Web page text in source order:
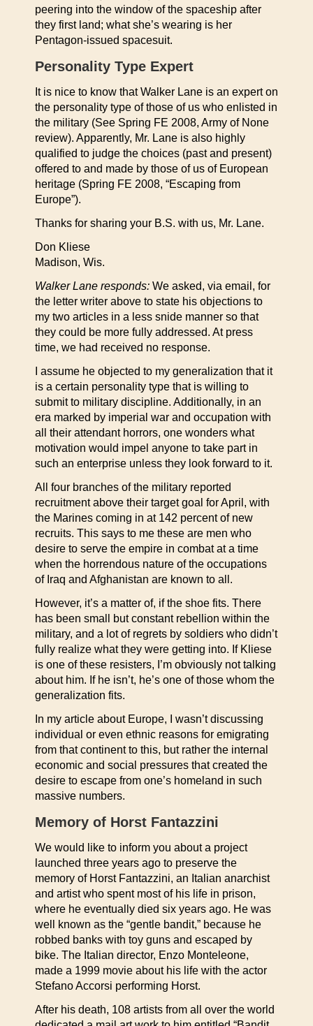
peering into the window of the spaceship after
they first land; what she’s wearing is her
Pentagon-issued spacesuit.
Personality Type Expert
It is nice to know that Walker Lane is an expert on
the personality type of those of us who enlisted in
the military (See Spring FE 2008, Army of None
review). Apparently, Mr. Lane is also highly
qualified to judge the choices (past and present)
offered to and made by those of us of European
heritage (Spring FE 2008, “Escaping from
Europe”).
Thanks for sharing your B.S. with us, Mr. Lane.
Don Kliese
Madison, Wis.
Walker Lane responds: We asked, via email, for
the letter writer above to state his objections to
my two articles in a less snide manner so that
they could be more fully addressed. At press
time, we had received no response.
I assume he objected to my generalization that it
is a certain personality type that is willing to
submit to military discipline. Additionally, in an
era marked by imperial war and occupation with
all their attendant horrors, one wonders what
motivation would impel anyone to take part in
such an enterprise unless they look forward to it.
All four branches of the military reported
recruitment above their target goal for April, with
the Marines coming in at 142 percent of new
recruits. This says to me these are men who
desire to serve the empire in combat at a time
when the horrendous nature of the occupations
of Iraq and Afghanistan are known to all.
However, it’s a matter of, if the shoe fits. There
has been small but constant rebellion within the
military, and a lot of regrets by soldiers who didn’t
fully realize what they were getting into. If Kliese
is one of these resisters, I’m obviously not talking
about him. If he isn’t, he’s one of those whom the
generalization fits.
In my article about Europe, I wasn’t discussing
individual or even ethnic reasons for emigrating
from that continent to this, but rather the internal
economic and social pressures that created the
desire to escape from one’s homeland in such
massive numbers.
Memory of Horst Fantazzini
We would like to inform you about a project
launched three years ago to preserve the
memory of Horst Fantazzini, an Italian anarchist
and artist who spent most of his life in prison,
where he eventually died six years ago. He was
well known as the “gentle bandit,” because he
robbed banks with toy guns and escaped by
bike. The Italian director, Enzo Monteleone,
made a 1999 movie about his life with the actor
Stefano Accorsi performing Horst.
After his death, 108 artists from all over the world